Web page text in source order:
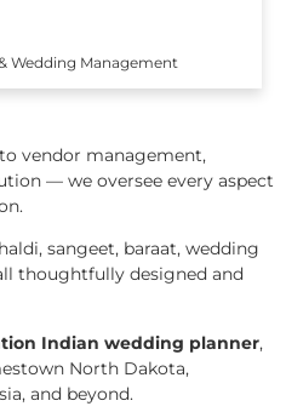
Wedding Management
vendor management,
— we oversee every aspect
sangeet, baraat, wedding
thoughtfully designed and
Indian wedding planner,
North Dakota,
and beyond.